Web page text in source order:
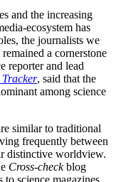
and the increasing
ecosystem has
the journalists we
a cornerstone
reporter and lead
, said that the
among science
similar to traditional
frequently between
distinctive worldview.
Cross-checkblog
science magazines